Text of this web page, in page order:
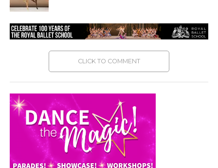
CLICK TO COMMENT